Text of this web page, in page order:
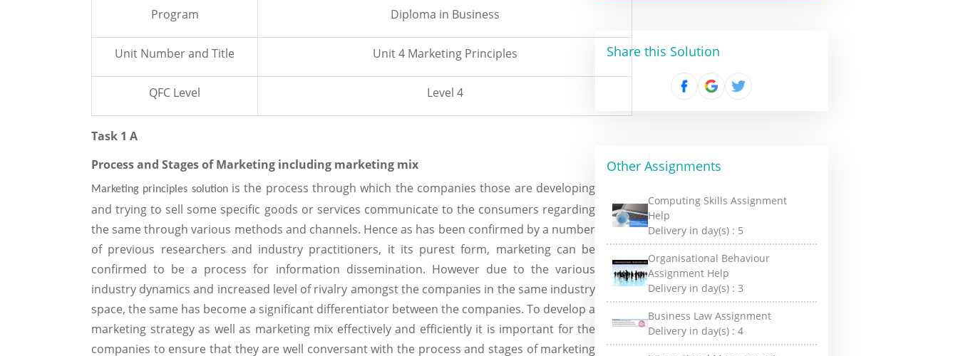
Program Diploma in Business
Unit Number and Title Unit 4 Marketing Principles
QFC Level Level 4
Task 1 A
Process and Stages of Marketing including marketing mix
Marketing principles solutionis the process through which the companies those are developing
and trying to sell some specific goods or services communicate to the consumers regarding
the same through various methods and channels. Hence as has been confirmed by a number
of previous researchers and industry practitioners, it its purest form, marketing can be
confirmed to be a process for information dissemination. However due to the various
industry dynamics and increased level of rivalry amongst the companies in the same industry
space, the same has become a significant differentiator between the companies. To develop a
marketing strategy as well as marketing mix effectively and efficiently it is important for the
companies to ensure that they are well conversant with the process and stages of marketing
Share this Solution
Other Assignments
Computing Skills Assignment
Help
Delivery in day(s) : 5
Organisational Behaviour
Assignment Help
Delivery in day(s) :3
Business Law Assignment
Delivery in day(s) :4